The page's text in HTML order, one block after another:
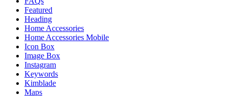
Featured
Heading
Home Accessories
Home Accessories Mobile
Icon Box
Image Box
Instagram
Keywords
Kimblade
Maps